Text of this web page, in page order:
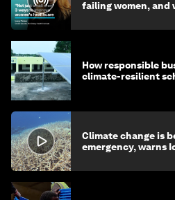
failing women, and
How responsible
climate-resilient
Climate change is
emergency, warns